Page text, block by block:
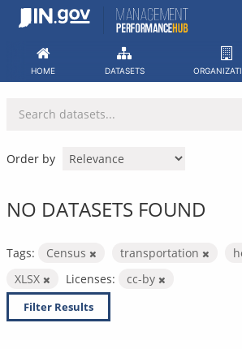
Skip
HOME DATASETS
Order by
NO DATASETS FOUND
Tags: Census transportation
XLSX
Licenses: cc-by
Filter Results